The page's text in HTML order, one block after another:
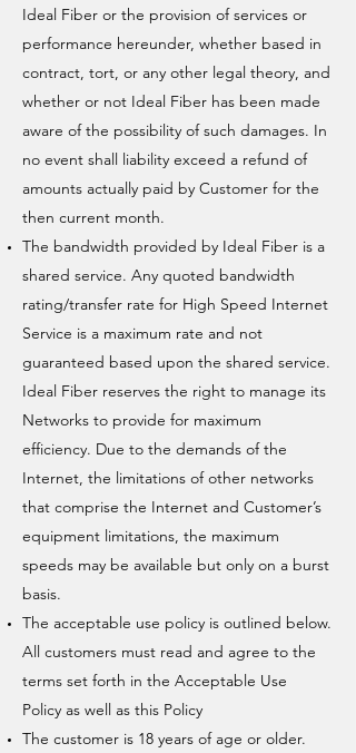
Ideal Fiber or the provision of services or
performance hereunder, whether based in
contract, tort, or any other legal theory, and
whether or not Ideal Fiber has been made
aware of the possibility of such damages. In
no event shall liability exceed a refund of
amounts actually paid by Customer for the
then current month.
The bandwidth provided by Ideal Fiber is a
shared service. Any quoted bandwidth
rating/transfer rate for High Speed Internet
Service is a maximum rate and not
guaranteed based upon the shared service.
Ideal Fiber reserves the right to manage its
Networks to provide for maximum
efficiency. Due to the demands of the
Internet, the limitations of other networks
that comprise the Internet and Customer’s
equipment limitations, the maximum
speeds may be available but only on a burst
basis.
The acceptable use policy is outlined below.
All customers must read and agree to the
terms set forth in the Acceptable Use
Policy as well as this Policy
The customer is 18 years of age or older.